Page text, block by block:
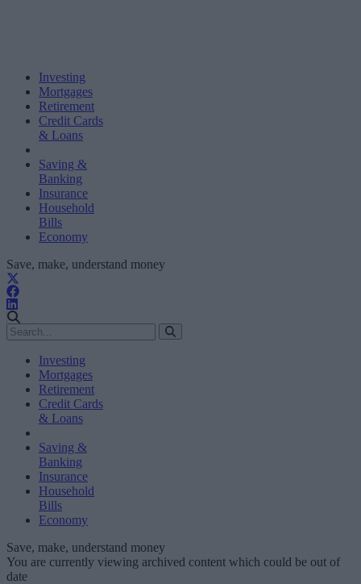
Investing
Mortgages
Retirement
Credit Cards
& Loans
Saving &
Banking
Insurance
Household
Bills
Economy
Save, make, understand money
Investing
Mortgages
Retirement
Credit Cards
& Loans
Saving &
Banking
Insurance
Household
Bills
Economy
Save, make, understand money
You are currently viewing archived content which could be out of
date